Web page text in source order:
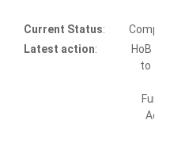
Current Status:
Latest action:
HoB
to